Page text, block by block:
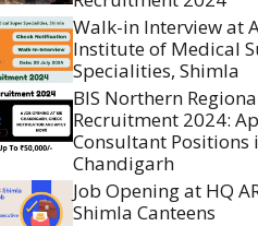
Walk-in Interview at
Institute of Medical
Specialities, Shimla
BIS Northern
Recruitment 2024:
Consultant Positions
Chandigarh
Job Opening at HQ
Shimla Canteens